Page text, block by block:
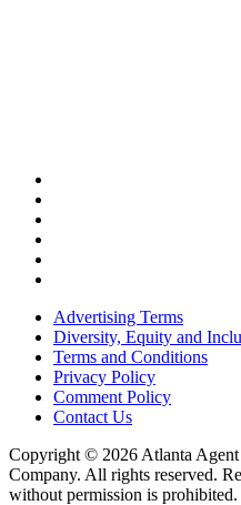
Advertising Terms
Diversity, Equity and
Terms and Conditions
Privacy Policy
Comment Policy
Contact Us
Copyright © 2026 Atlanta
Company. All rights reserved.
without permission is prohibited.